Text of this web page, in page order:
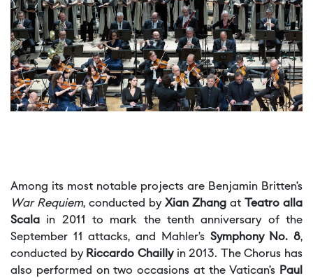
Among its most notable projects are Benjamin Britten’s
War Requiem, conducted by Xian Zhang at Teatro alla
Scala in 2011 to mark the tenth anniversary of the
September 11 attacks, and Mahler’s Symphony No. 8,
conducted by Riccardo Chailly in 2013. The Chorus has
also performed on two occasions at the Vatican’s Paul